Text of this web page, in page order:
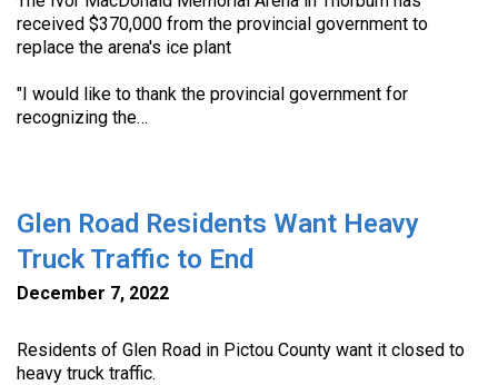
received $370,000 from the provincial government to
replace the arena's ice plant
"I would like to thank the provincial government for
recognizing the…
Glen Road Residents Want Heavy
Truck Traffic to End
December 7, 2022
Residents of Glen Road in Pictou County want it closed to
heavy truck traffic.